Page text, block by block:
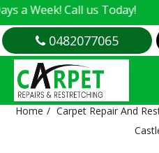
Call us Today!
0482077065
CARPET
Home Carpet Repair And